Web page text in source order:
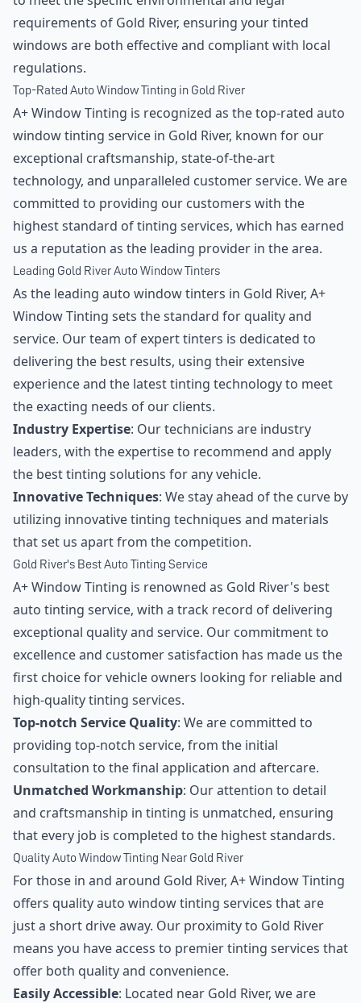
requirements of Gold River, ensuring your tinted
windows are both effective and compliant with local
regulations.
Top-Rated Auto Window Tinting in Gold River
A+ Window Tinting is recognized as the top-rated auto
window tinting service in Gold River, known for our
exceptional craftsmanship, state-of-the-art
technology, and unparalleled customer service. We are
committed to providing our customers with the
highest standard of tinting services, which has earned
us a reputation as the leading provider in the area.
Leading Gold River Auto Window Tinters
As the leading auto window tinters in Gold River, A+
Window Tinting sets the standard for quality and
service. Our team of expert tinters is dedicated to
delivering the best results, using their extensive
experience and the latest tinting technology to meet
the exacting needs of our clients.
Industry Expertise: Our technicians are industry
leaders, with the expertise to recommend and apply
the best tinting solutions for any vehicle.
Innovative Techniques: We stay ahead of the curve by
utilizing innovative tinting techniques and materials
that set us apart from the competition.
Gold River's Best Auto Tinting Service
A+ Window Tinting is renowned as Gold River's best
auto tinting service, with a track record of delivering
exceptional quality and service. Our commitment to
excellence and customer satisfaction has made us the
first choice for vehicle owners looking for reliable and
high-quality tinting services.
Top-notch Service Quality: We are committed to
providing top-notch service, from the initial
consultation to the final application and aftercare.
Unmatched Workmanship: Our attention to detail
and craftsmanship in tinting is unmatched, ensuring
that every job is completed to the highest standards.
Quality Auto Window Tinting Near Gold River
For those in and around Gold River, A+ Window Tinting
offers quality auto window tinting services that are
just a short drive away. Our proximity to Gold River
means you have access to premier tinting services that
offer both quality and convenience.
Easily Accessible: Located near Gold River, we are